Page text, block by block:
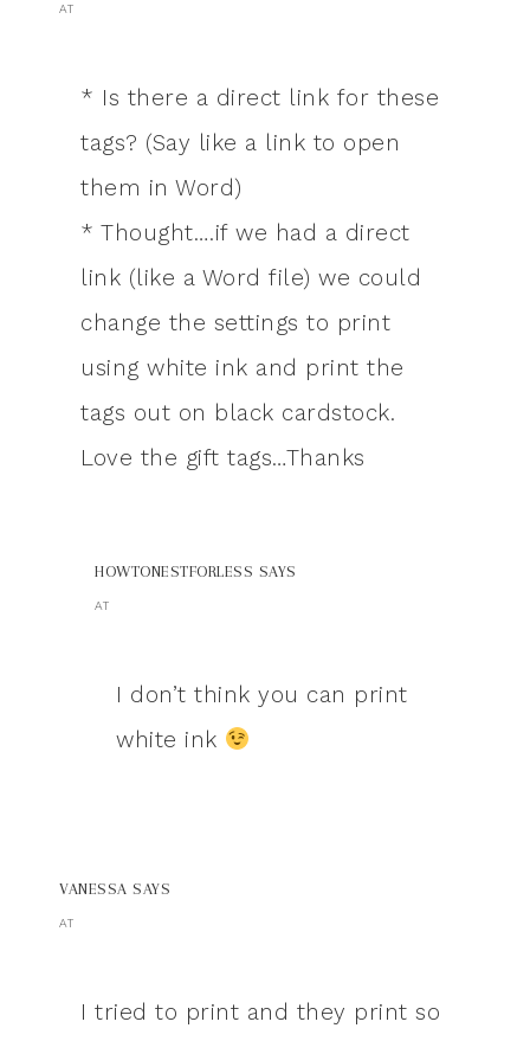
AT
* Is there a direct link for these
tags? (Say like a link to open
them in Word)
* Thought….if we had a direct
link (like a Word file) we could
change the settings to print
using white ink and print the
tags out on black cardstock.
Love the gift tags…Thanks
HOWTONESTFORLESS SAYS
AT
I don’t think you can print
white ink
VANESSA SAYS
AT
I tried to print and they print so